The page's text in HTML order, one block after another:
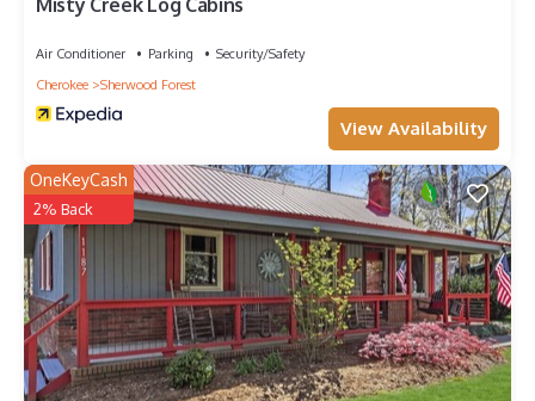
Air Conditioner Parking
Security/Safety
Cherokee
Sherwood Forest
View Availability
OneKeyCash
2% Back